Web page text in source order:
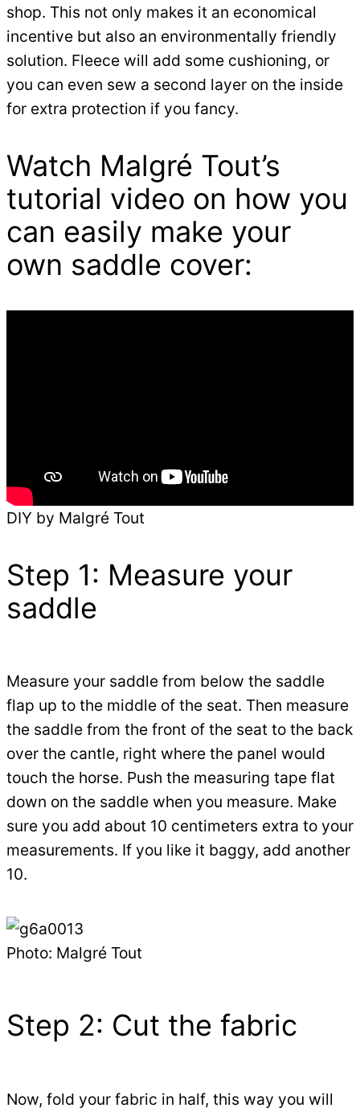
shop. This not only makes it an economical
incentive but also an environmentally friendly
solution. Fleece will add some cushioning, or
you can even sew a second layer on the inside
for extra protection if you fancy.
Watch Malgré Tout’s
tutorial video on how you
can easily make your
own saddle cover:
DIY by Malgré Tout
Step 1: Measure your
saddle
Measure your saddle from below the saddle
flap up to the middle of the seat. Then measure
the saddle from the front of the seat to the back
over the cantle, right where the panel would
touch the horse. Push the measuring tape flat
down on the saddle when you measure. Make
sure you add about 10 centimeters extra to your
measurements. If you like it baggy, add another
10.
Photo: Malgré Tout
Step 2: Cut the fabric
Now, fold your fabric in half, this way you will